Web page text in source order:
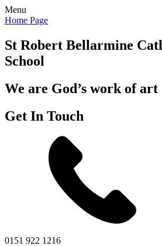
Menu
Home Page
St Robert Bellarmine
School
We are God’s work of art
Get In Touch
0151 922 1216